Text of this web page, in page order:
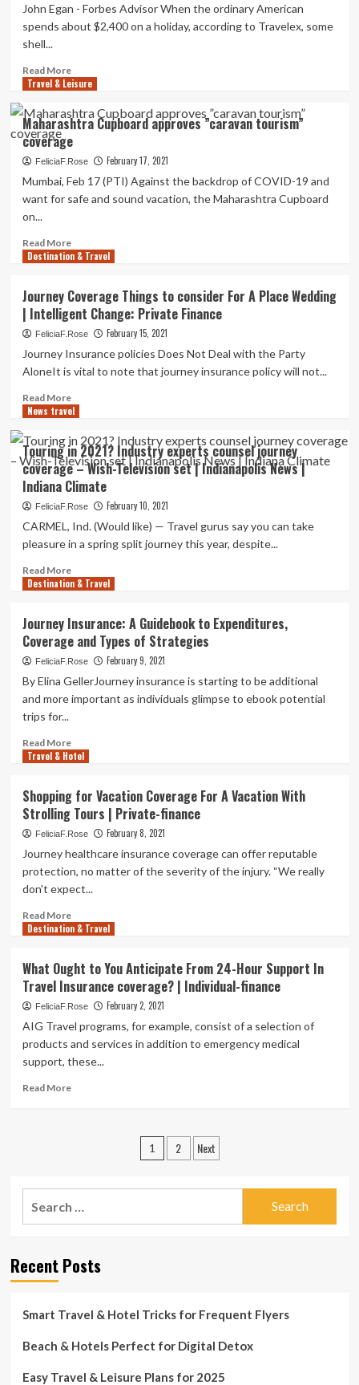
for
Future
Information
Obtain
Journey
Coverage?
finance
John Egan - Forbes Advisor When the ordinary American
spends about $2,400 on a holiday, according to Travelex, some
shell...
Read MoreRead
more
Must
You
Purchase
Travel
Coverage?
Personal-
Travel & Leisure
Maharashtra Cupboard approves ”caravan tourism”
coverage
FeliciaF.Rose February 17, 2021
Mumbai, Feb 17 (PTI) Against the backdrop of COVID-19 and
want for safe and sound vacation, the Maharashtra Cupboard
on...
Read MoreRead
more
Cupboard
approves
”caravan
coverage
Destination & Travel
Journey Coverage Things to consider For A Place Wedding
| Intelligent Change: Private Finance
FeliciaF.Rose February 15, 2021
Journey Insurance policies Does Not Deal with the Party
AloneIt is vital to note that journey insurance policy will not...
Read MoreRead
more
Journey
Coverage
Things
to
consider
A
Place
|
Intelligent
Private
Finance
News travel
Touring in 2021? Industry experts counsel journey
coverage – Wish-Television set | Indianapolis News |
Indiana Climate
FeliciaF.Rose February 10, 2021
CARMEL, Ind. (Would like) — Travel gurus say you can take
pleasure in a spring split journey this year, despite...
Read MoreRead
more
in
2021?
Industry
counsel
journey
Wish-
Television
|
Indianapolis
Indiana
Climate
Destination & Travel
Journey Insurance: A Guidebook to Expenditures,
Coverage and Types of Strategies
FeliciaF.Rose February 9, 2021
By Elina GellerJourney insurance is starting to be additional
and more important as individuals glimpse to ebook potential
trips for...
Read MoreRead
more
Insurance:
A
Guidebook
Expenditures,
Coverage
and
of
Strategies
Travel & Hotel
Shopping for Vacation Coverage For A Vacation With
Strolling Tours | Private-finance
FeliciaF.Rose February 8, 2021
Journey healthcare insurance coverage can offer reputable
protection, no matter of the severity of the injury. “We really
don't expect...
Read MoreRead
more
for
Vacation
Coverage
A
Vacation
With
Tours
Destination & Travel
What Ought to You Anticipate From 24-Hour Support In
Travel Insurance coverage? | Individual-finance
FeliciaF.Rose February 2, 2021
AIG Travel programs, for example, consist of a selection of
products and services in addition to emergency medical
support, these...
Read MoreRead
Anticipate
From
24-
In
coverage?
Individual-
Posts
1 2 Next
Recent Posts
Smart Travel & Hotel Tricks for Frequent Flyers
Beach & Hotels Perfect for Digital Detox
Easy Travel & Leisure Plans for 2025